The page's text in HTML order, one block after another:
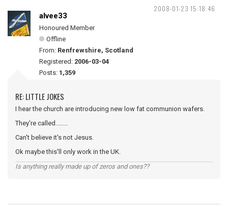
2008-01-23 15:18:46
alvee33
Honoured Member
Offline
From: Renfrewshire, Scotland
Registered: 2006-03-04
Posts: 1,359
RE: LITTLE JOKES
I hear the church are introducing new low fat communion wafers.
They're called........
Can't believe it's not Jesus.
Ok maybe this'll only work in the UK.
Is anything really made up of zeros and ones??